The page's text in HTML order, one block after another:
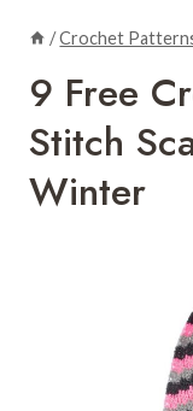
/Crochet
9 Free
Stitch
Winter